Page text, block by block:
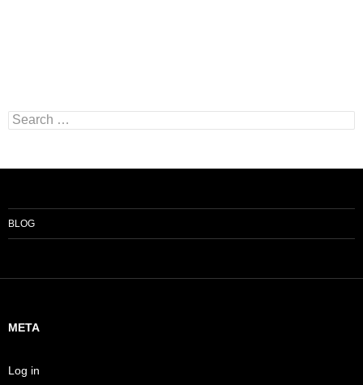
Search
for:
BLOG
META
Log in